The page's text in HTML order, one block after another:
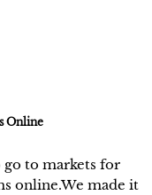
Online
go to markets for
online.We made it